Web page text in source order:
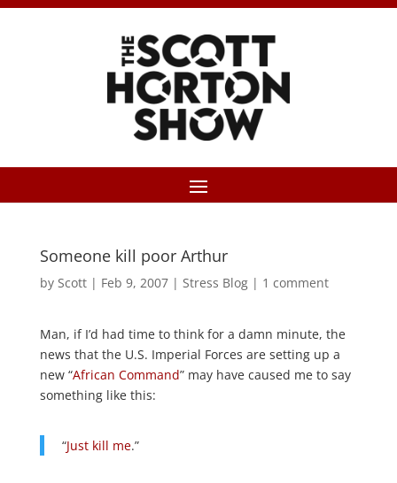
Someone kill poor Arthur
by Scott| Feb 9, 2007| Stress Blog| 1 comment
Man, if I’d had time to think for a damn minute, the
news that the U.S. Imperial Forces are setting up a
new “African Command” may have caused me to say
something like this:
“Just kill me.”